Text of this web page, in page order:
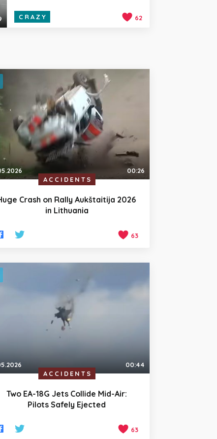
CRAZY 62
00:26
ACCIDENTS
Crash on Rally Aukštaitija 2026
in Lithuania
63
00:44
ACCIDENTS
Two EA-18G Jets Collide Mid-Air:
Pilots Safely Ejected
63